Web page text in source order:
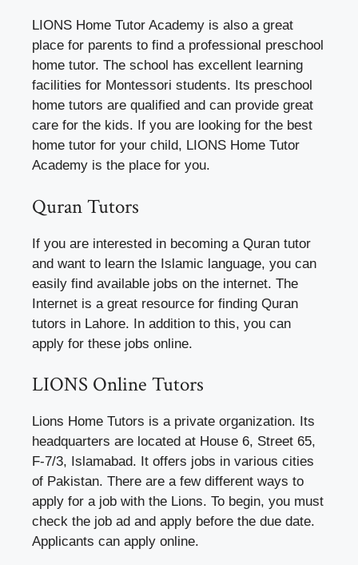
LIONS Home Tutor Academy is also a great
place for parents to find a professional preschool
home tutor. The school has excellent learning
facilities for Montessori students. Its preschool
home tutors are qualified and can provide great
care for the kids. If you are looking for the best
home tutor for your child, LIONS Home Tutor
Academy is the place for you.
Quran Tutors
If you are interested in becoming a Quran tutor
and want to learn the Islamic language, you can
easily find available jobs on the internet. The
Internet is a great resource for finding Quran
tutors in Lahore. In addition to this, you can
apply for these jobs online.
LIONS Online Tutors
Lions Home Tutors is a private organization. Its
headquarters are located at House 6, Street 65,
F-7/3, Islamabad. It offers jobs in various cities
of Pakistan. There are a few different ways to
apply for a job with the Lions. To begin, you must
check the job ad and apply before the due date.
Applicants can apply online.